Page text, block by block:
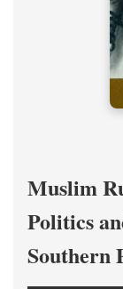
Muslim
Politics
Southern